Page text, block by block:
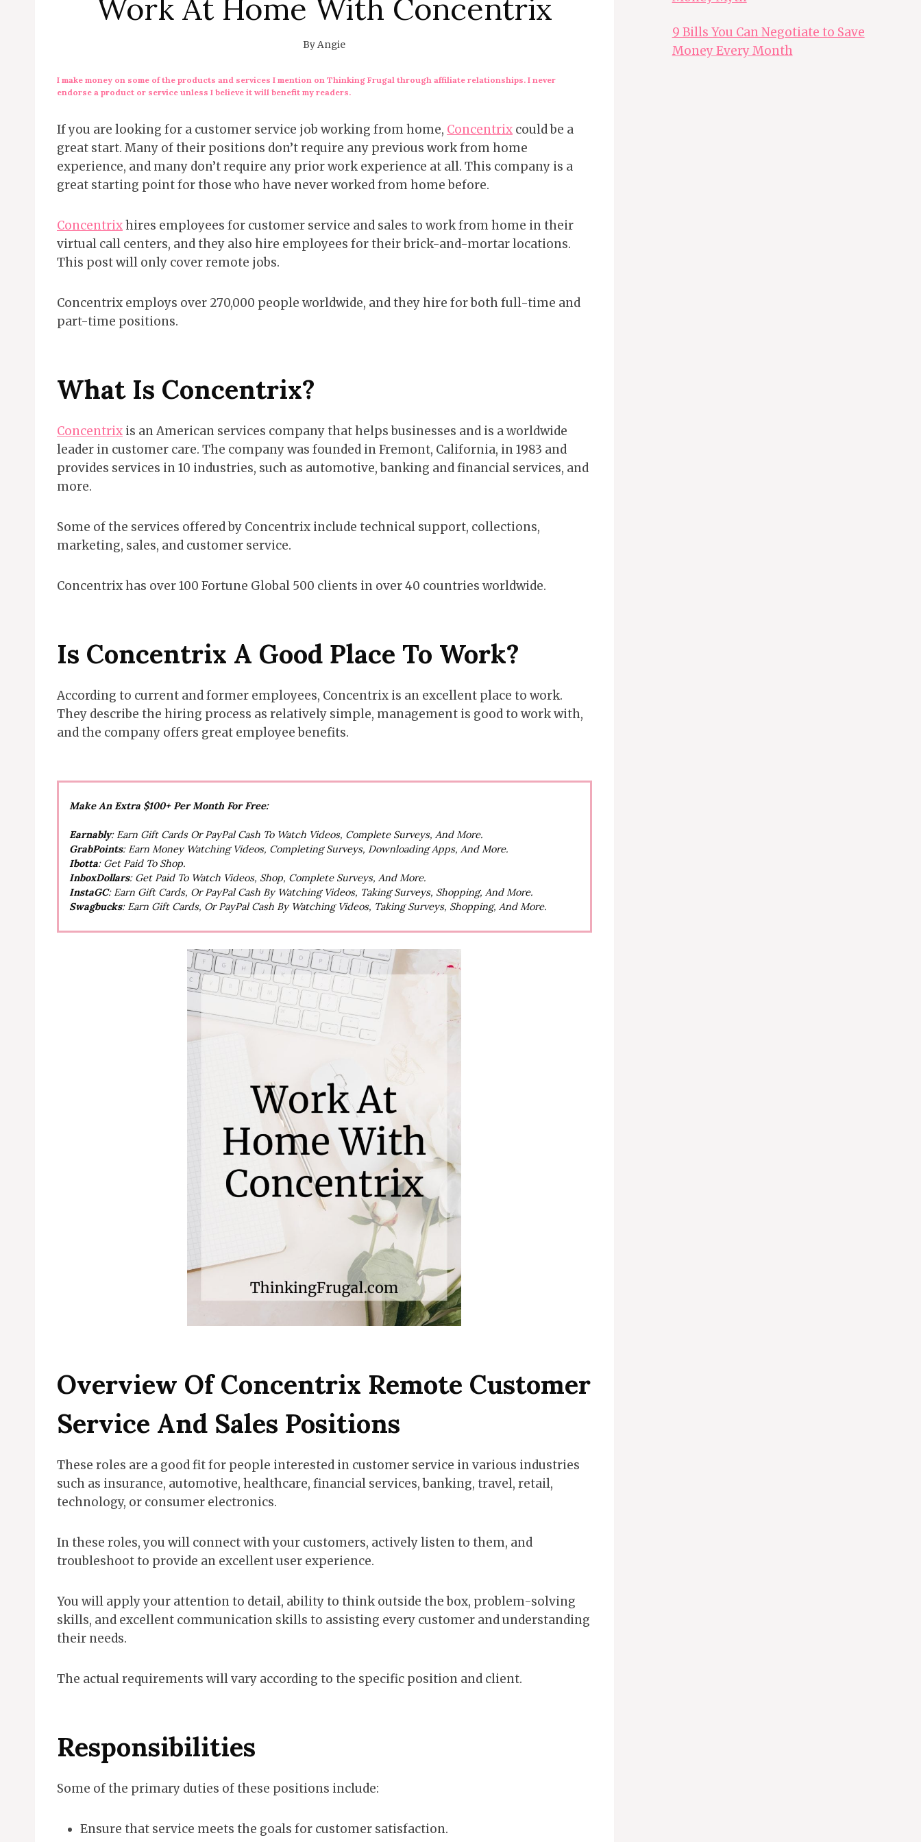
Work At Home With Concentrix
By Angie
I make money on some of the products and services I mention on Thinking Frugal through affiliate relationships. I never
endorse a product or service unless I believe it will benefit my readers.
If you are looking for a customer service job working from home, Concentrix could be a
great start. Many of their positions don’t require any previous work from home
experience, and many don’t require any prior work experience at all. This company is a
great starting point for those who have never worked from home before.
Concentrixhires employees for customer service and sales to work from home in their
virtual call centers, and they also hire employees for their brick-and-mortar locations.
This post will only cover remote jobs.
Concentrix employs over 270,000 people worldwide, and they hire for both full-time and
part-time positions.
What Is Concentrix?
Concentrix is an American services company that helps businesses and is a worldwide
leader in customer care. The company was founded in Fremont, California, in 1983 and
provides services in 10 industries, such as automotive, banking and financial services, and
more.
Some of the services offered by Concentrix include technical support, collections,
marketing, sales, and customer service.
Concentrix has over 100 Fortune Global 500 clients in over 40 countries worldwide.
Is Concentrix A Good Place To Work?
According to current and former employees, Concentrix is an excellent place to work.
They describe the hiring process as relatively simple, management is good to work with,
and the company offers great employee benefits.
Make An Extra $100+ Per Month For Free:
Earnably: Earn Gift Cards Or PayPal Cash To Watch Videos, Complete Surveys, And More.
GrabPoints: Earn Money Watching Videos, Completing Surveys, Downloading Apps, And More.
Ibotta: Get Paid To Shop.
InboxDollars: Get Paid To Watch Videos, Shop, Complete Surveys, And More.
InstaGC: Earn Gift Cards, Or PayPal Cash By Watching Videos, Taking Surveys, Shopping, And More.
Swagbucks: Earn Gift Cards, Or PayPal Cash By Watching Videos, Taking Surveys, Shopping, And More.
Overview Of Concentrix Remote Customer
Service And Sales Positions
These roles are a good fit for people interested in customer service in various industries
such as insurance, automotive, healthcare, financial services, banking, travel, retail,
technology, or consumer electronics.
In these roles, you will connect with your customers, actively listen to them, and
troubleshoot to provide an excellent user experience.
You will apply your attention to detail, ability to think outside the box, problem-solving
skills, and excellent communication skills to assisting every customer and understanding
their needs.
The actual requirements will vary according to the specific position and client.
Responsibilities
Some of the primary duties of these positions include:
Ensure that service meets the goals for customer satisfaction.
9 Bills You Can Negotiate to Save
Money Every Month